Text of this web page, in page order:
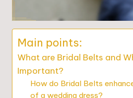
Main points:
What are Bridal Belts and
Important?
How do Bridal Belts
of a wedding dress?